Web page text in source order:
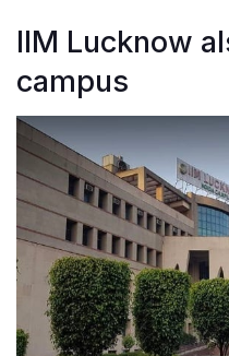
IIM Lucknow
campus